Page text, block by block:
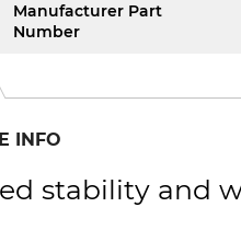
Manufacturer Part
Number
INFO
stability and